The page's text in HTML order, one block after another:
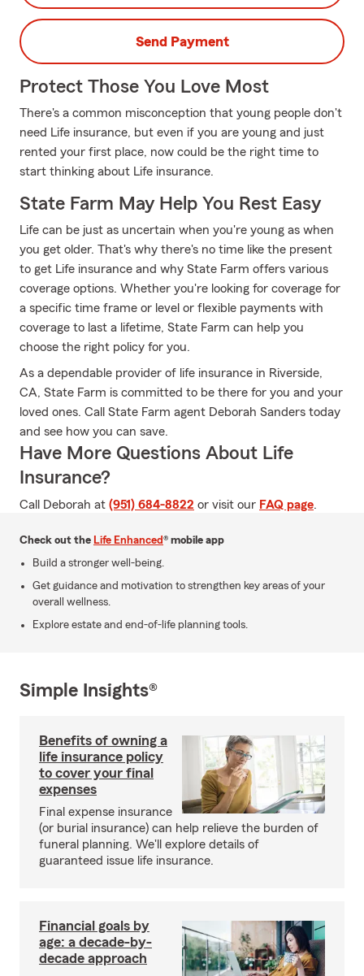
Send Payment
Protect Those You Love Most
There's a common misconception that young people don't
need Life insurance, but even if you are young and just
rented your first place, now could be the right time to
start thinking about Life insurance.
State Farm May Help You Rest Easy
Life can be just as uncertain when you're young as when
you get older. That's why there's no time like the present
to get Life insurance and why State Farm offers various
coverage options. Whether you're looking for coverage for
a specific time frame or level or flexible payments with
coverage to last a lifetime, State Farm can help you
choose the right policy for you.
As a dependable provider of life insurance in Riverside,
CA, State Farm is committed to be there for you and your
loved ones. Call State Farm agent Deborah Sanders today
and see how you can save.
Have More Questions About Life
Insurance?
Call Deborah at (951) 684-8822 or visit our FAQ page.
Check out the Life Enhanced® mobile app
Build a stronger well-being.
Get guidance and motivation to strengthen key areas of your
overall wellness.
Explore estate and end-of-life planning tools.
Simple Insights®
Benefits of owning a
life insurance policy
to cover your final
expenses
Final expense insurance
(or burial insurance) can help relieve the burden of
funeral planning. We'll explore details of
guaranteed issue life insurance.
Financial goals by
age: a decade-by-
decade approach